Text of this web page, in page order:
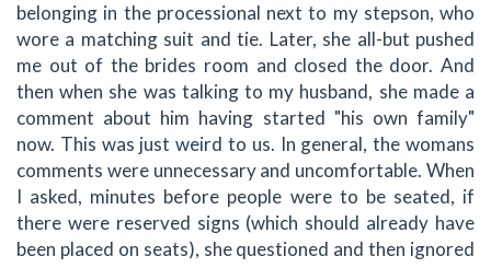
belonging in the processional next to my stepson, who
wore a matching suit and tie. Later, she all-but pushed
me out of the brides room and closed the door. And
then when she was talking to my husband, she made a
comment about him having started "his own family"
now. This was just weird to us. In general, the womans
comments were unnecessary and uncomfortable. When
I asked, minutes before people were to be seated, if
there were reserved signs (which should already have
been placed on seats), she questioned and then ignored